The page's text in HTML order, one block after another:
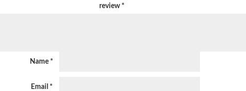
review *
Name *
Email *